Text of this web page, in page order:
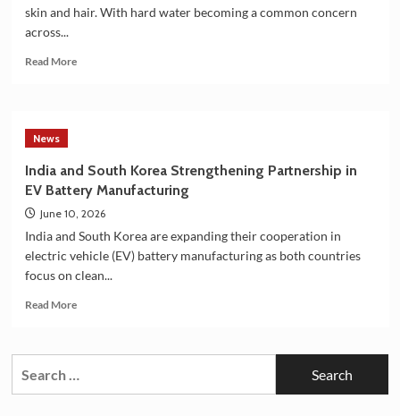
skin and hair. With hard water becoming a common concern
across...
Read MoreRead
Filter
on
Amazon
in
–
Explore
News
India and South Korea Strengthening Partnership in
EV Battery Manufacturing
June 10, 2026
India and South Korea are expanding their cooperation in
electric vehicle (EV) battery manufacturing as both countries
focus on clean...
Read MoreRead
India